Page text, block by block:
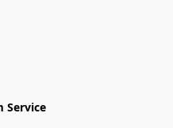
Service